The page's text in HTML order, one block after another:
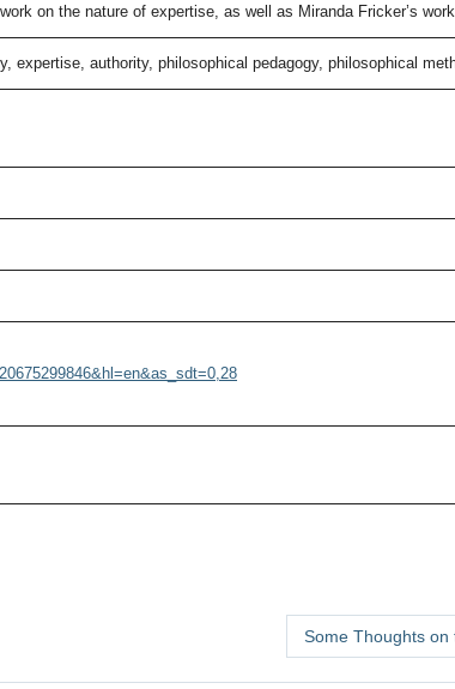
on the nature of expertise, as well as Miranda Fricker’s
expertise, authority, philosophical pedagogy, philosophical
Some Thoughts on